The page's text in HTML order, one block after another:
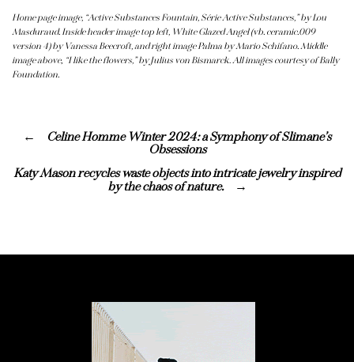
Home page image, “Active Substances Fountain, Série Active Substances,” by Lou
Masduraud. Inside header image top left, White Glazed Angel (vb. ceramic.009
version 4) by Vanessa Beecroft, and right image Palma by Mario Schifano. Middle
image above, “I like the flowers,” by Julius von Bismarck.All images courtesy of Bally
Foundation.
Celine Homme Winter 2024: a Symphony of Slimane’s
Obsessions
Katy Mason recycles waste objects into intricate jewelry inspired
by the chaos of nature.